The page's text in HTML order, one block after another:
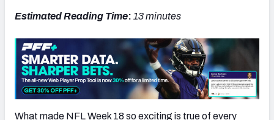
Estimated Reading Time: 13 minutes
What made NFL Week 18 so exciting is true of every